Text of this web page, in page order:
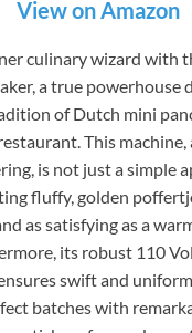
View on Amazon
culinary wizard with
a true powerhouse
of Dutch mini
This machine,
is not just a simple
fluffy, golden
as satisfying as a
its robust 110
swift and
batches with